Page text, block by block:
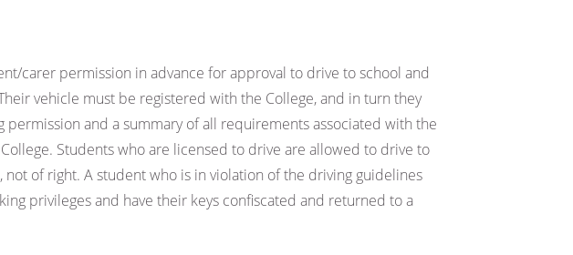
carer permission in advance for approval to drive to school and
vehicle must be registered with the College, and in turn they
permission and a summary of all requirements associated with the
Students who are licensed to drive are allowed to drive to
not of right. A student who is in violation of the driving guidelines
privileges and have their keys confiscated and returned to a